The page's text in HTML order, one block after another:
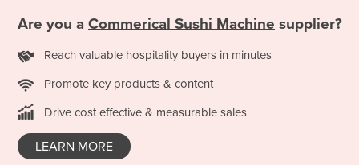
Federated States of Micronesia
Montenegro
Morocco
Are you a Commerical Sushi Machine supplier?
Reach valuable hospitality buyers in minutes
Promote key products & content
Drive cost effective & measurable sales
LEARN MORE